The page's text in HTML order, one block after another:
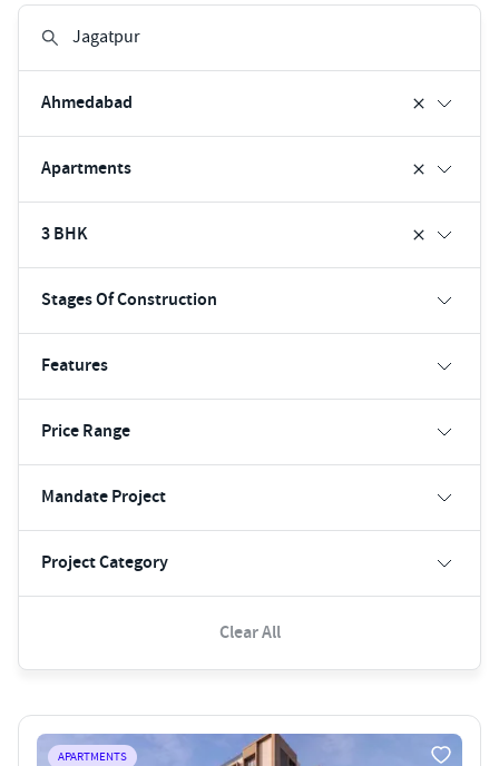
Ahmedabad
Apartments
3 BHK
Stages Of Construction
Features
Price Range
Mandate Project
Project Category
Clear All
APARTMENTS